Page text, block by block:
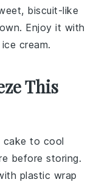
biscuit-like
Enjoy it with
ice cream.
This
cake to cool
before storing.
plastic wrap